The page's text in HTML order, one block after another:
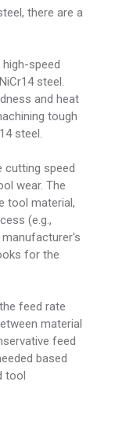
there are a
speed
steel.
and heat
tough
steel.
cutting speed
wear. The
tool material,
(e.g.,
manufacturer's
for the
feed rate
material
feed
based
tool